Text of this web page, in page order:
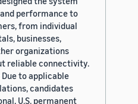
performance to
from individual
businesses,
organizations
reliable connectivity.
to applicable
candidates
U.S. permanent